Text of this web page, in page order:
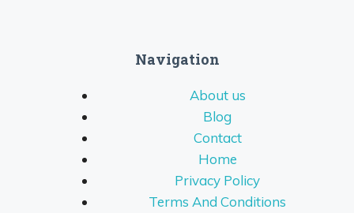
Navigation
About us
Blog
Contact
Home
Privacy Policy
Terms And Conditions